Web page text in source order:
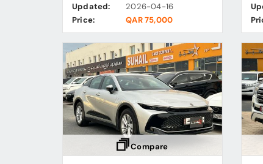
Updated:
2026-04-16
Price:
QAR 75,000
Compare